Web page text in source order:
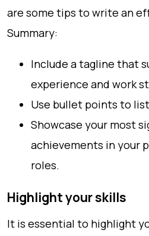
are some tips to write an
Summary:
Include a tagline that
experience and work
Use bullet points to
Showcase your most
achievements in your
roles.
Highlight your skills
It is essential to highlight